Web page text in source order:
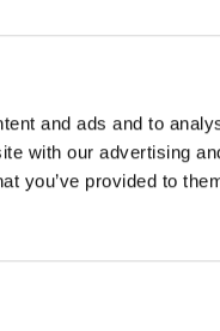
and ads and to
with our advertising
you’ve provided to